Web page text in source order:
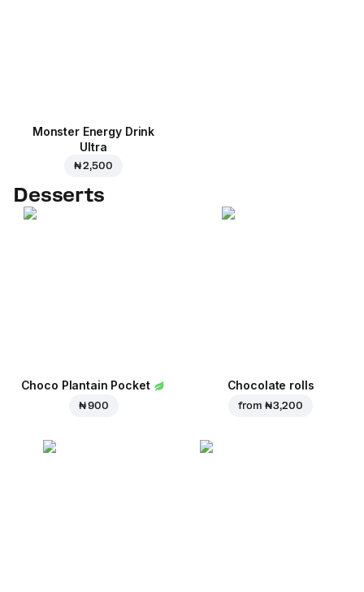
Monster Energy Drink
Ultra
₦ 2,500
Desserts
Choco Plantain Pocket
₦ 900
Chocolate rolls
from ₦ 3,200